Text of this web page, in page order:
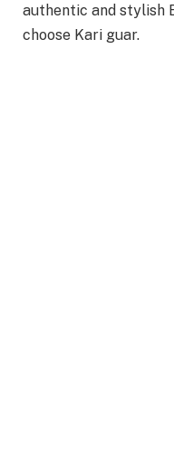
authentic and stylish
choose Kari guar.